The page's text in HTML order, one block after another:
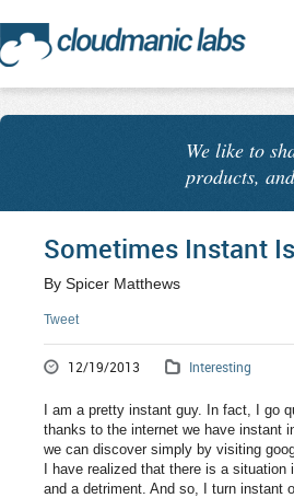
We like to
products,
Sometimes Instant
By Spicer Matthews
Tweet
12/19/2013 Interesting
I am a pretty instant guy. In fact, I go
thanks to the internet we have instant
we can discover simply by visiting
I have realized that there is a
and a detriment. And so, I turn instant